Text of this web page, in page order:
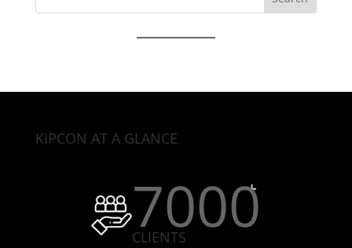
for:
KIPCON AT A GLANCE
7000
CLIENTS